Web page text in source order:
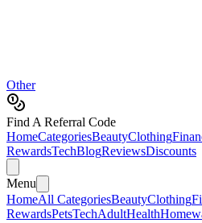
Other
Find A Referral Code
HomeCategoriesBeautyClothing
RewardsTechBlogReviewsDiscounts
Menu
HomeAll CategoriesBeautyClothing
RewardsPetsTechAdultHealth